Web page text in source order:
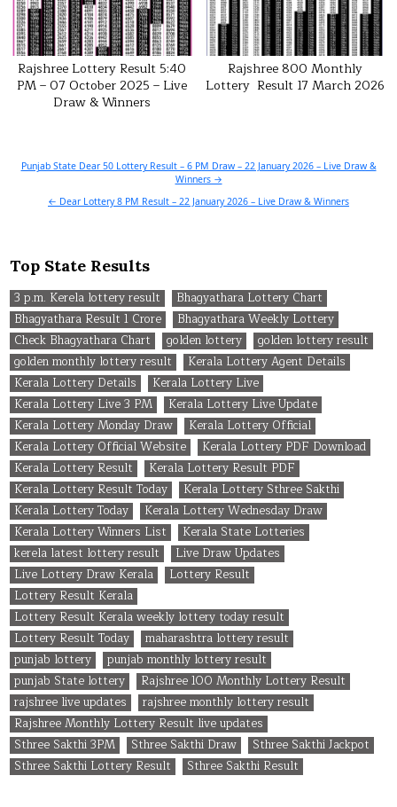
Rajshree Lottery Result 5:40
PM – 07 October 2025 – Live
Draw & Winners
Rajshree 800 Monthly
Lottery Result 17 March 2026
Post
Punjab State Dear 50 Lottery Result – 6 PM Draw – 22 January 2026 – Live Draw &
Winners →
← Dear Lottery 8 PM Result – 22 January 2026 – Live Draw & Winners
Top State Results
3 p.m. Kerela lottery result
Bhagyathara Lottery Chart
Bhagyathara Result 1 Crore
Bhagyathara Weekly Lottery
Check Bhagyathara Chart
golden lottery
golden lottery result
golden monthly lottery result
Kerala Lottery Agent Details
Kerala Lottery Details
Kerala Lottery Live
Kerala Lottery Live 3 PM
Kerala Lottery Live Update
Kerala Lottery Monday Draw
Kerala Lottery Official
Kerala Lottery Official Website
Kerala Lottery PDF Download
Kerala Lottery Result
Kerala Lottery Result PDF
Kerala Lottery Result Today
Kerala Lottery Sthree Sakthi
Kerala Lottery Today
Kerala Lottery Wednesday Draw
Kerala Lottery Winners List
Kerala State Lotteries
kerela latest lottery result
Live Draw Updates
Live Lottery Draw Kerala
Lottery Result
Lottery Result Kerala
Lottery Result Kerala weekly lottery today result
Lottery Result Today
maharashtra lottery result
punjab lottery
punjab monthly lottery result
punjab State lottery
Rajshree 100 Monthly Lottery Result
rajshree live updates
rajshree monthly lottery result
Rajshree Monthly Lottery Result live updates
Sthree Sakthi 3PM
Sthree Sakthi Draw
Sthree Sakthi Jackpot
Sthree Sakthi Lottery Result
Sthree Sakthi Result